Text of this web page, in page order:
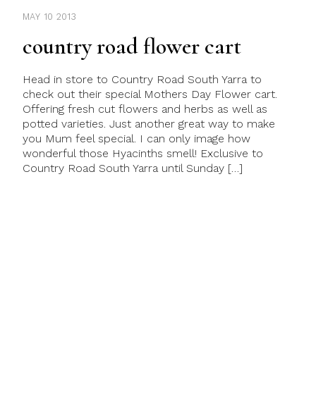
MAY 10 2013
country road flower cart
Head in store to Country Road South Yarra to
check out their special Mothers Day Flower cart.
Offering fresh cut flowers and herbs as well as
potted varieties. Just another great way to make
you Mum feel special. I can only image how
wonderful those Hyacinths smell! Exclusive to
Country Road South Yarra until Sunday […]